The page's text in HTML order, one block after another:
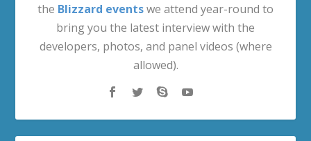
the Blizzard eventswe attend year-round to
bring you the latest interview with the
developers, photos, and panel videos (where
allowed).